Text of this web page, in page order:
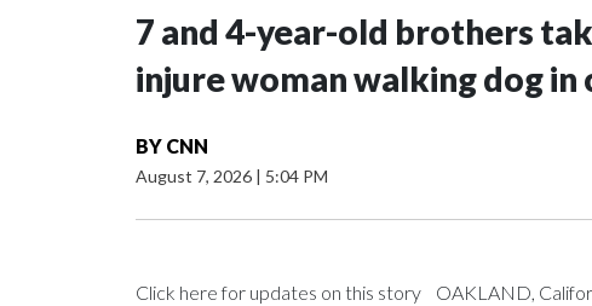
7 and 4-year-old brothers
injure woman walking dog in
BY CNN
August 7, 2026 | 5:04 PM
Click here for updates on this story OAKLAND,